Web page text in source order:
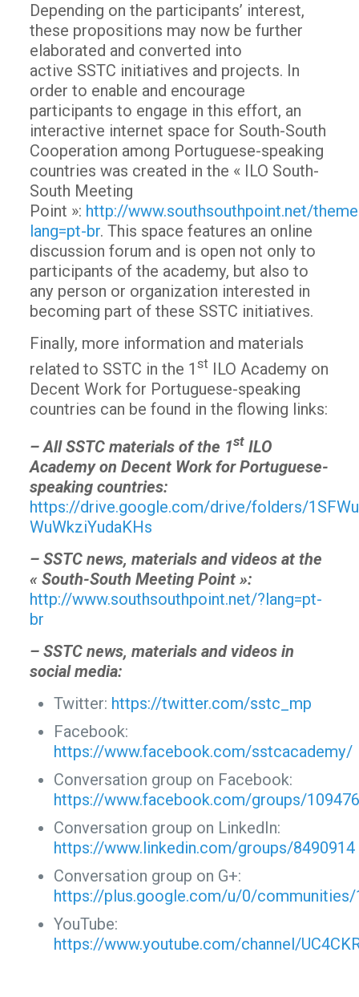
Depending on the participants’ interest,
these propositions may now be further
elaborated and converted into
active SSTC initiatives and projects. In
order to enable and encourage
participants to engage in this effort, an
interactive internet space for South-South
Cooperation among Portuguese-speaking
countries was created in the « ILO South-
South Meeting
Point »: http://www.southsouthpoint.net/
lang=pt-br. This space features an online
discussion forum and is open not only to
participants of the academy, but also to
any person or organization interested in
becoming part of these SSTC initiatives.
Finally, more information and materials
related to SSTC in the 1 stILO Academy on
Decent Work for Portuguese-speaking
countries can be found in the flowing links:
– All SSTC materials of the 1stILO
Academy on Decent Work for Portuguese-
speaking countries:
https://drive.google.com/drive/folders/
WuWkziYudaKHs
– SSTC news, materials and videos at the
« South-South Meeting Point »:
http://www.southsouthpoint.net/?lang=pt-
br
– SSTC news, materials and videos in
social media:
Twitter: https://twitter.com/sstc_mp
Facebook:
https://www.facebook.com/sstcacademy/
Conversation group on Facebook:
https://www.facebook.com/groups/
Conversation group on LinkedIn:
https://www.linkedin.com/groups/8490914
Conversation group on G+:
https://plus.google.com/u/0/communities/
YouTube:
https://www.youtube.com/channel/